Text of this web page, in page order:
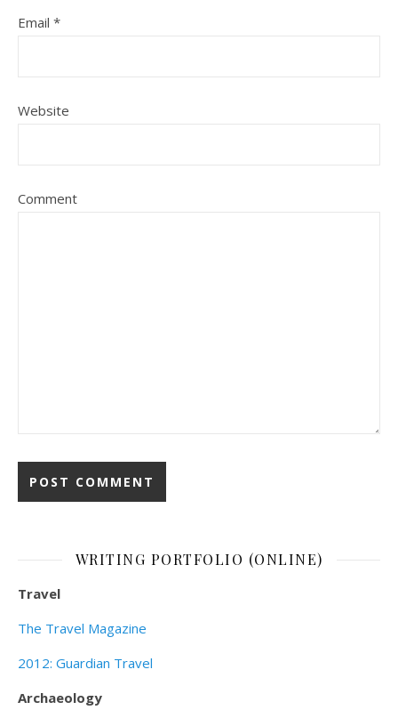
Email *
Website
Comment
WRITING PORTFOLIO (ONLINE)
Travel
The Travel Magazine
2012: Guardian Travel
Archaeology